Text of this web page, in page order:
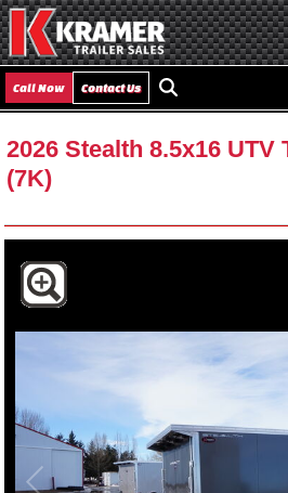
Call Now Contact Us
2026 Stealth 8.5x16 UTV
(7K)